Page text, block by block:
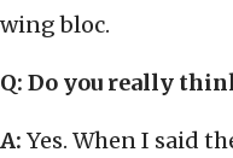
wing bloc.
Q: Do you really
A: Yes. When I said